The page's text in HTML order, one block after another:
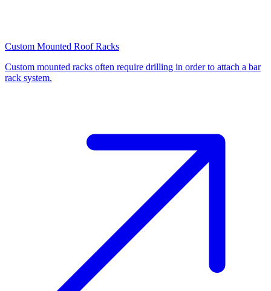
Custom Mounted Roof Racks
Custom mounted racks often require drilling in order to attach a bar
rack system.